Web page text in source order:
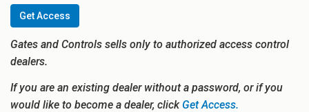
Get Access
Gates and Controls sells only to authorized access control
dealers.
If you are an existing dealer without a password, or if you
would like to become a dealer, clickGet Access.